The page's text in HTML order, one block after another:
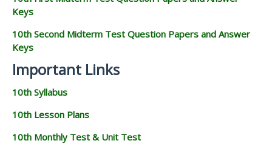
Keys
10th Second Midterm Test Question Papers and Answer
Keys
Important Links
10th Syllabus
10th Lesson Plans
10th Monthly Test & Unit Test